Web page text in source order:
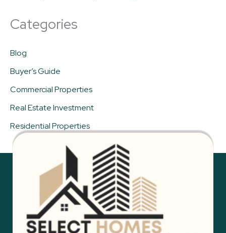
Categories
Blog
Buyer’s Guide
Commercial Properties
Real Estate Investment
Residential Properties